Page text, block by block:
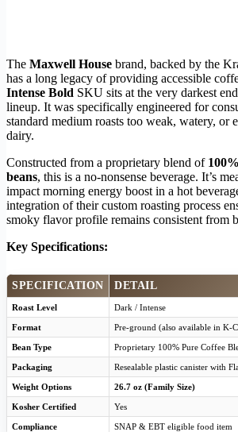
The Maxwell House brand, backed by the
has a long legacy of providing accessible
Intense Bold SKU sits at the very darkest
lineup. It was specifically engineered for
standard medium roasts too weak, watery, or
dairy.
Constructed from a proprietary blend of
beans, this is a no-nonsense beverage. It’s
impact morning energy boost in a hot
integration of their custom roasting process
smoky flavor profile remains consistent from
Key Specifications:
SPECIFICATION DETAIL
Roast Level Dark / Intense
Format Pre-ground (also available in K-
Bean Type Proprietary 100% Pure Coffee
Packaging Resealable plastic canister with
Weight Options 26.7 oz (Family Size)
Kosher Certified Yes
Compliance SNAP & EBT eligible food item